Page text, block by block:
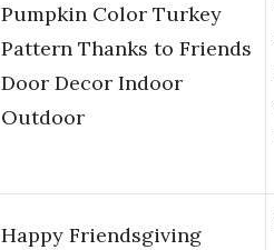
Pumpkin Color Turkey
Pattern Thanks to Friends
Door Decor Indoor
Outdoor
Happy Friendsgiving